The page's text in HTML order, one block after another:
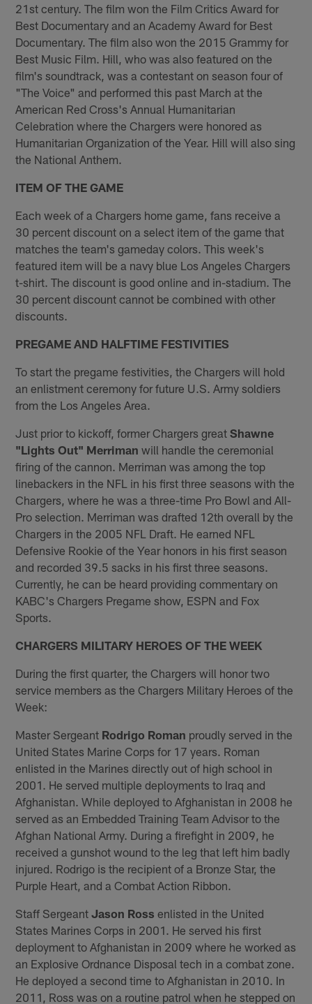
21st century. The film won the Film Critics Award for
Best Documentary and an Academy Award for Best
Documentary. The film also won the 2015 Grammy for
Best Music Film. Hill, who was also featured on the
film's soundtrack, was a contestant on season four of
"The Voice" and performed this past March at the
American Red Cross's Annual Humanitarian
Celebration where the Chargers were honored as
Humanitarian Organization of the Year. Hill will also sing
the National Anthem.
ITEM OF THE GAME
Each week of a Chargers home game, fans receive a
30 percent discount on a select item of the game that
matches the team's gameday colors. This week's
featured item will be a navy blue Los Angeles Chargers
t-shirt. The discount is good online and in-stadium. The
30 percent discount cannot be combined with other
discounts.
PREGAME AND HALFTIME FESTIVITIES
To start the pregame festivities, the Chargers will hold
an enlistment ceremony for future U.S. Army soldiers
from the Los Angeles Area.
Just prior to kickoff, former Chargers greatShawne
"Lights Out" Merriman will handle the ceremonial
firing of the cannon. Merriman was among the top
linebackers in the NFL in his first three seasons with the
Chargers, where he was a three-time Pro Bowl and All-
Pro selection. Merriman was drafted 12th overall by the
Chargers in the 2005 NFL Draft. He earned NFL
Defensive Rookie of the Year honors in his first season
and recorded ​39.5 sacks in his first three seasons.
Currently, he can be heard providing commentary on
KABC's Chargers Pregame show, ESPN and Fox
Sports.
CHARGERS MILITARY HEROES OF THE WEEK
During the first quarter, the Chargers will honor two
service members as the Chargers Military Heroes of the
Week:
Master Sergeant Rodrigo Roman proudly served in the
United States Marine Corps for 17 years. Roman
enlisted in the Marines directly out of high school in
2001. He served multiple deployments to Iraq and
Afghanistan. While deployed to Afghanistan in 2008 he
served as an Embedded Training Team Advisor to the
Afghan National Army. During a firefight in 2009, he
received a gunshot wound to the leg that left him badly
injured. Rodrigo is the recipient of a Bronze Star, the
Purple Heart, and a Combat Action Ribbon.
Staff SergeantJason Ross enlisted in the United
States Marines Corps in 2001. He served his first
deployment to Afghanistan in 2009 where he worked as
an Explosive Ordnance Disposal tech in a combat zone.
He deployed a second time to Afghanistan in 2010. In
2011, Ross was on a routine patrol when he stepped on